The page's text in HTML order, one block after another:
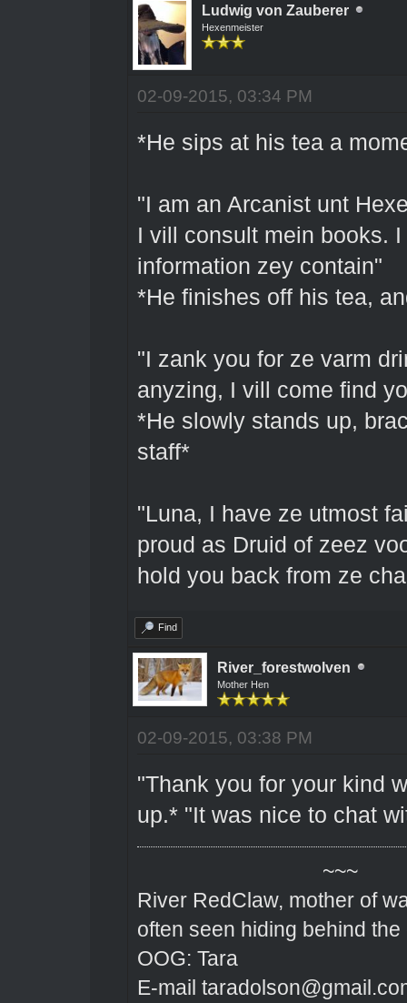
Ludwig von Zauberer
Hexenmeister
02-09-2015, 03:34 PM
*He sips at his tea a
"I am an Arcanist unt
I vill consult mein books.
information zey contain"
*He finishes off his tea,
"I zank you for ze varm
anyzing, I vill come find
*He slowly stands up,
staff*
"Luna, I have ze utmost
proud as Druid of zeez
hold you back from ze
Find
River_forestwolven
Mother Hen
02-09-2015, 03:38 PM
"Thank you for your kind
up.* "It was nice to chat
~~~
River RedClaw, mother of
often seen hiding behind the
OOG: Tara
E-mail